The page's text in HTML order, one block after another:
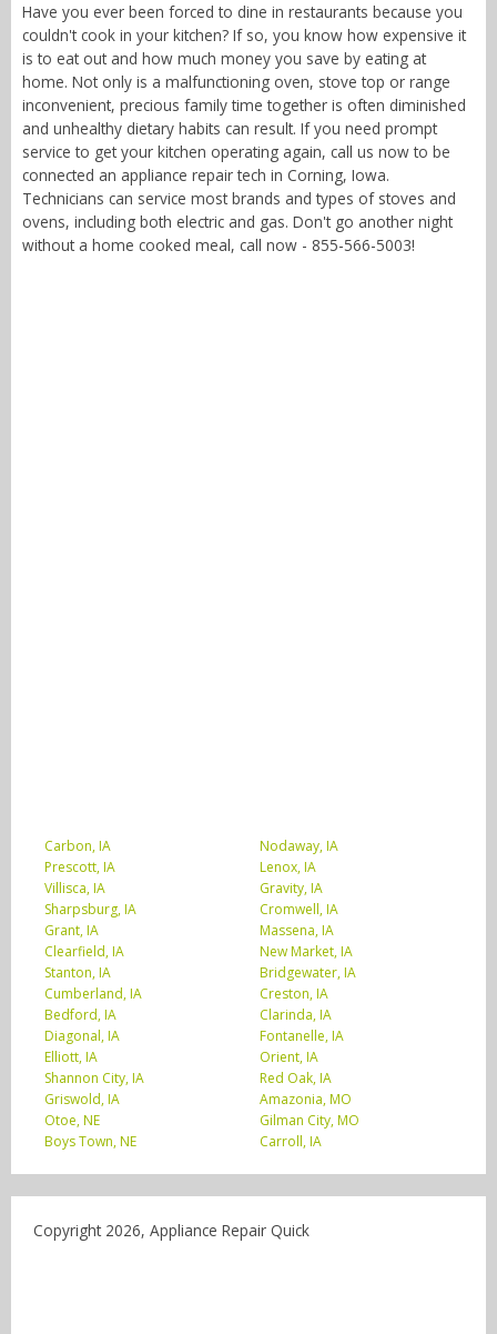
Have you ever been forced to dine in restaurants because you
couldn't cook in your kitchen? If so, you know how expensive it
is to eat out and how much money you save by eating at
home. Not only is a malfunctioning oven, stove top or range
inconvenient, precious family time together is often diminished
and unhealthy dietary habits can result. If you need prompt
service to get your kitchen operating again, call us now to be
connected an appliance repair tech in Corning, Iowa.
Technicians can service most brands and types of stoves and
ovens, including both electric and gas. Don't go another night
without a home cooked meal, call now - 855-566-5003!
Carbon, IA
Nodaway, IA
Prescott, IA
Lenox, IA
Villisca, IA
Gravity, IA
Sharpsburg, IA
Cromwell, IA
Grant, IA
Massena, IA
Clearfield, IA
New Market, IA
Stanton, IA
Bridgewater, IA
Cumberland, IA
Creston, IA
Bedford, IA
Clarinda, IA
Diagonal, IA
Fontanelle, IA
Elliott, IA
Orient, IA
Shannon City, IA
Red Oak, IA
Griswold, IA
Amazonia, MO
Otoe, NE
Gilman City, MO
Boys Town, NE
Carroll, IA
Copyright 2026, Appliance Repair Quick